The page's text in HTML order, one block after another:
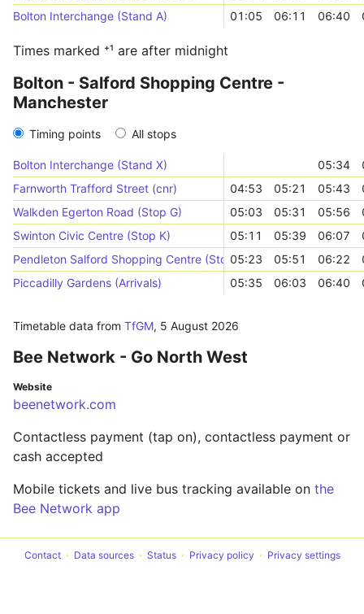
Bolton Interchange (Stand A)
01:05 06:11 06:40
Times marked ⁺¹ are after midnight
Bolton - Salford Shopping Centre -
Manchester
Timing points All stops
Bolton Interchange (Stand X) 05:34
Farnworth Trafford Street (cnr)
04:53 05:21 05:43
Walkden Egerton Road (Stop G)
05:03 05:31 05:56
Swinton Civic Centre (Stop K)
05:11 05:39 06:07
Pendleton Salford Shopping Centre (Stop D)
05:23 05:51 06:22
Piccadilly Gardens (Arrivals)
05:35 06:03 06:40
Timetable data from TfGM, 5 August 2026
Bee Network - Go North West
Website
beenetwork.com
Contactless payment (tap on), contactless payment or
cash accepted
Mobile tickets and live bus tracking available on the
Bee Network app
Contact Data sources Status Privacy policy Privacy settings